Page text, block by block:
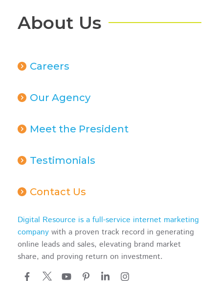
About Us
Careers
Our Agency
Meet the President
Testimonials
Contact Us
Digital Resource is a full-service internet marketing
company with a proven track record in generating
online leads and sales, elevating brand market
share, and proving return on investment.